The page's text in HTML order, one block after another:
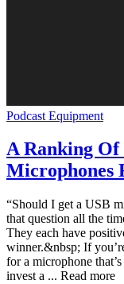
Podcast Equipment
A Ranking Of
Microphones
“Should I get a USB
that question all the
They each have
winner.&nbsp; If
for a microphone
invest a ... Read more